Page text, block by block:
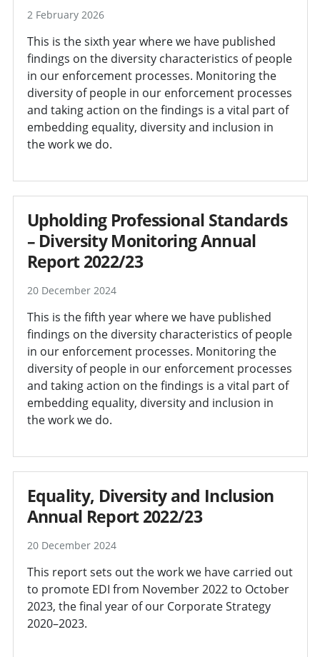
2 February 2026
This is the sixth year where we have published
findings on the diversity characteristics of people
in our enforcement processes. Monitoring the
diversity of people in our enforcement processes
and taking action on the findings is a vital part of
embedding equality, diversity and inclusion in
the work we do.
Upholding Professional Standards
– Diversity Monitoring Annual
Report 2022/23
20 December 2024
This is the fifth year where we have published
findings on the diversity characteristics of people
in our enforcement processes. Monitoring the
diversity of people in our enforcement processes
and taking action on the findings is a vital part of
embedding equality, diversity and inclusion in
the work we do.
Equality, Diversity and Inclusion
Annual Report 2022/23
20 December 2024
This report sets out the work we have carried out
to promote EDI from November 2022 to October
2023, the final year of our Corporate Strategy
2020–2023.